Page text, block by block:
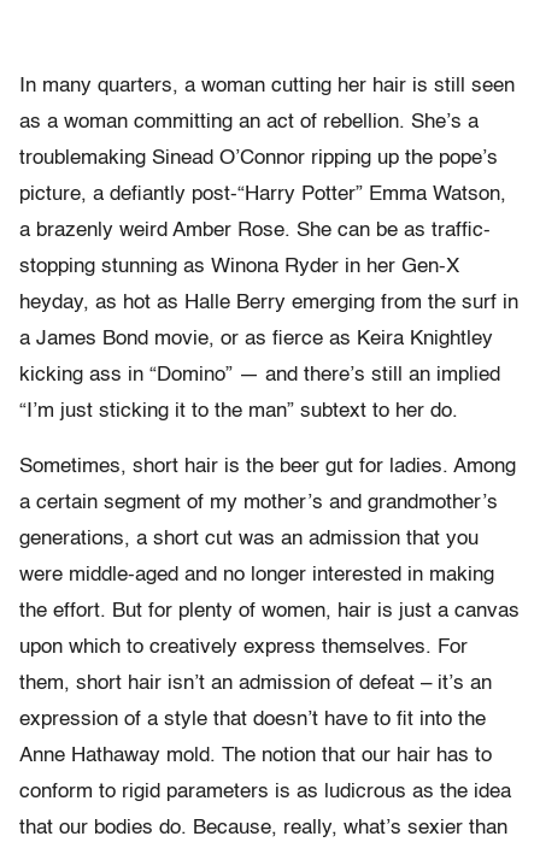
In many quarters, a woman cutting her hair is still seen
as a woman committing an act of rebellion. She’s a
troublemaking Sinead O’Connor ripping up the pope’s
picture, a defiantly post-“Harry Potter” Emma Watson,
a brazenly weird Amber Rose. She can be as traffic-
stopping stunning as Winona Ryder in her Gen-X
heyday, as hot as Halle Berry emerging from the surf in
a James Bond movie, or as fierce as Keira Knightley
kicking ass in “Domino” — and there’s still an implied
“I’m just sticking it to the man” subtext to her do.
Sometimes, short hair is the beer gut for ladies. Among
a certain segment of my mother’s and grandmother’s
generations, a short cut was an admission that you
were middle-aged and no longer interested in making
the effort. But for plenty of women, hair is just a canvas
upon which to creatively express themselves. For
them, short hair isn’t an admission of defeat – it’s an
expression of a style that doesn’t have to fit into the
Anne Hathaway mold. The notion that our hair has to
conform to rigid parameters is as ludicrous as the idea
that our bodies do. Because, really, what’s sexier than